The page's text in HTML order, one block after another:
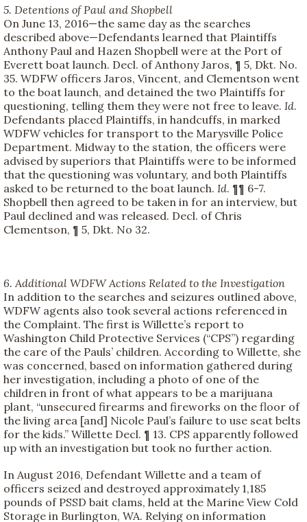
5. Detentions of Paul and Shopbell
On June 13, 2016—the same day as the searches
described above—Defendants learned that Plaintiffs
Anthony Paul and Hazen Shopbell were at the Port of
Everett boat launch. Decl. of Anthony Jaros, ¶ 5, Dkt. No.
35. WDFW officers Jaros, Vincent, and Clementson went
to the boat launch, and detained the two Plaintiffs for
questioning, telling them they were not free to leave. Id.
Defendants placed Plaintiffs, in handcuffs, in marked
WDFW vehicles for transport to the Marysville Police
Department. Midway to the station, the officers were
advised by superiors that Plaintiffs were to be informed
that the questioning was voluntary, and both Plaintiffs
asked to be returned to the boat launch. Id. ¶¶ 6-7.
Shopbell then agreed to be taken in for an interview, but
Paul declined and was released. Decl. of Chris
Clementson, ¶ 5, Dkt. No 32.
6. Additional WDFW Actions Related to the Investigation
In addition to the searches and seizures outlined above,
WDFW agents also took several actions referenced in
the Complaint. The first is Willette’s report to
Washington Child Protective Services (“CPS”) regarding
the care of the Pauls’ children. According to Willette, she
was concerned, based on information gathered during
her investigation, including a photo of one of the
children in front of what appears to be a marijuana
plant, “unsecured firearms and fireworks on the floor of
the living area [and] Nicole Paul’s failure to use seat belts
for the kids.” Willette Decl. ¶ 13. CPS apparently followed
up with an investigation but took no further action.
In August 2016, Defendant Willette and a team of
officers seized and destroyed approximately 1,185
pounds of PSSD bait clams, held at the Marine View Cold
Storage in Burlington, WA. Relying on information